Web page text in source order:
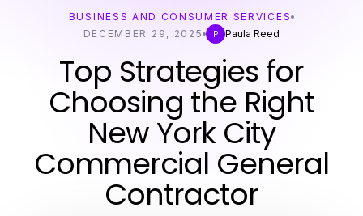
BUSINESS AND CONSUMER SERVICES
DECEMBER 29, 2025
P Paula Reed
Top Strategies for
Choosing the Right
New York City
Commercial General
Contractor